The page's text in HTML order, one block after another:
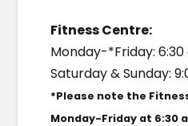
Fitness Centre:
Monday-*Friday:
Saturday & Sunday:
*Please note the
Monday-Friday at 6:30